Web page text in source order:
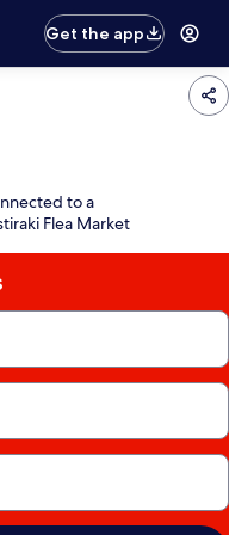
Get the app
to a
Flea Market